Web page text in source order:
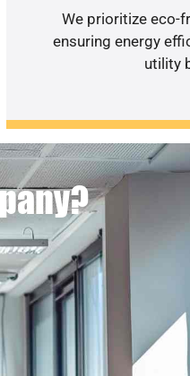
We prioritize eco-
ensuring energy
utility